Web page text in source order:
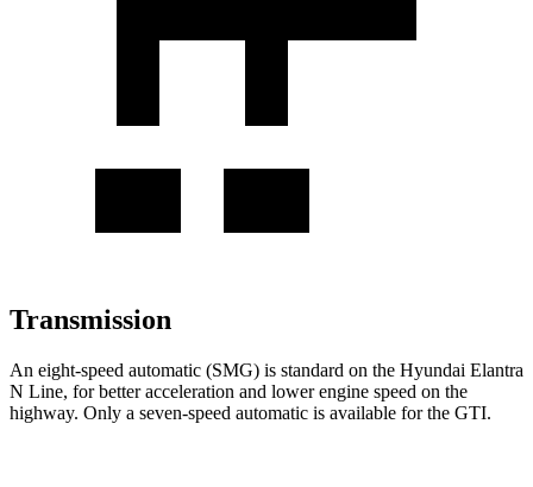
Transmission
An eight-speed automatic (SMG) is standard on the Hyundai Elantra
N Line, for better acceleration and lower engine speed on the
highway. Only a seven-speed automatic is available for the GTI.